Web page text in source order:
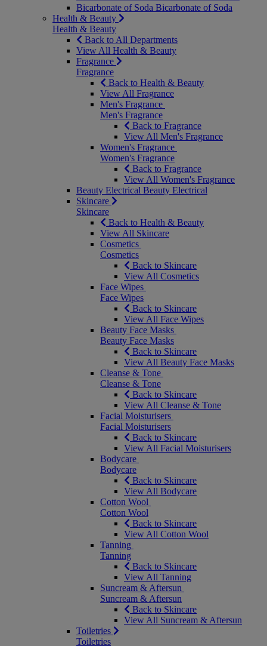
Bicarbonate of Soda Bicarbonate of Soda
Health & Beauty
Health & Beauty
Back to All Departments
View All Health & Beauty
Fragrance
Fragrance
Back to Health & Beauty
View All Fragrance
Men's Fragrance
Men's Fragrance
Back to Fragrance
View All Men's Fragrance
Women's Fragrance
Women's Fragrance
Back to Fragrance
View All Women's Fragrance
Beauty Electrical Beauty Electrical
Skincare
Skincare
Back to Health & Beauty
View All Skincare
Cosmetics
Cosmetics
Back to Skincare
View All Cosmetics
Face Wipes
Face Wipes
Back to Skincare
View All Face Wipes
Beauty Face Masks
Beauty Face Masks
Back to Skincare
View All Beauty Face Masks
Cleanse & Tone
Cleanse & Tone
Back to Skincare
View All Cleanse & Tone
Facial Moisturisers
Facial Moisturisers
Back to Skincare
View All Facial Moisturisers
Bodycare
Bodycare
Back to Skincare
View All Bodycare
Cotton Wool
Cotton Wool
Back to Skincare
View All Cotton Wool
Tanning
Tanning
Back to Skincare
View All Tanning
Suncream & Aftersun
Suncream & Aftersun
Back to Skincare
View All Suncream & Aftersun
Toiletries
Toiletries